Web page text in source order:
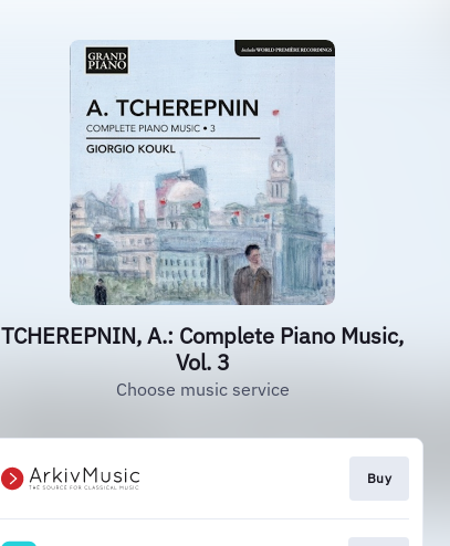
TCHEREPNIN, A.: Complete Piano Music,
Vol. 3
Choose music service
Buy